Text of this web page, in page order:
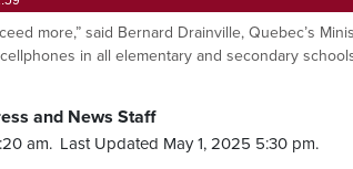
more,” said Bernard Drainville, Quebec’s
in all elementary and secondary
and News Staff
am. Last Updated May 1, 2025 5:30 pm.